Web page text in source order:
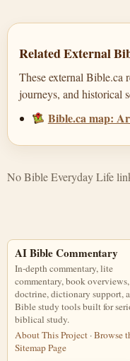
Related External
These external Bible.ca
journeys, and historical
Bible.ca map:
No Bible Everyday Life
AI Bible Commentary
In-depth commentary, lite
commentary, book overviews,
doctrine, dictionary support,
Bible study tools built for
biblical study.
About This Project ·Browse
Sitemap Page